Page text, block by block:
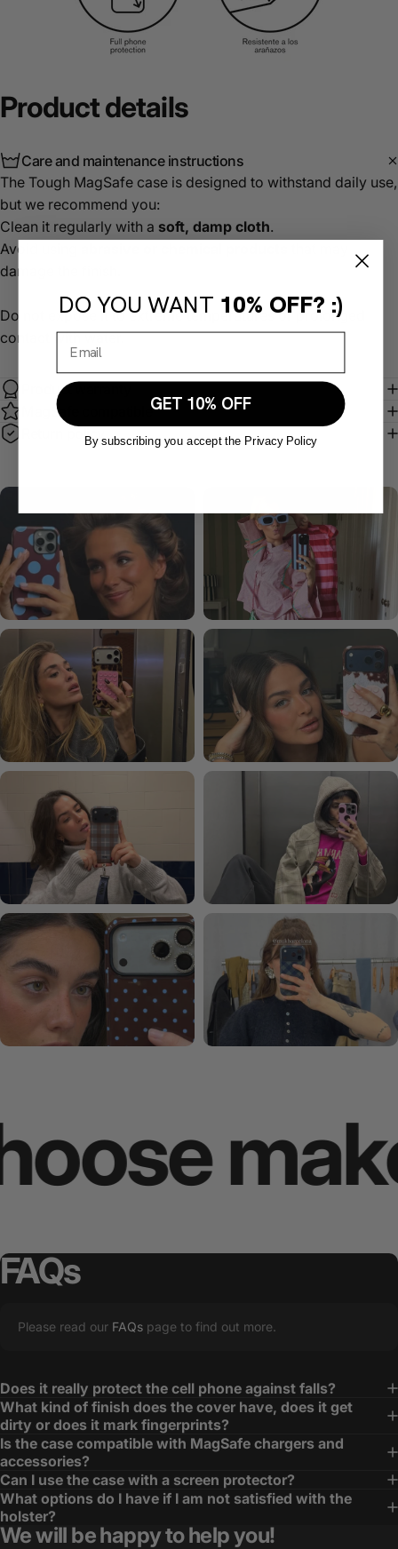
Productdetails
Care and maintenance instructions
The Tough MagSafe case is designed to withstand daily use,
but we recommend you:
Clean it regularly with a soft, damp cloth.
Avoid using
damage the finish.
Do not expose it to extreme temperatures or prolonged
contact with water.
Product warranty
MagSafe compatible
Return policy
FAQs
Please read our FAQs page to find out more.
Does it really protect the cell phone against falls?
What kind of finish does the cover have, does it get
dirty or does it mark fingerprints?
Is the case compatible with MagSafe chargers and
accessories?
Can I use the case with a screen protector?
What options do I have if I am not satisfied with the
holster?
We will be happy to help you!
DO YOU WANT 10% OFF? :)
GET 10% OFF
By subscribing you accept the Privacy Policy